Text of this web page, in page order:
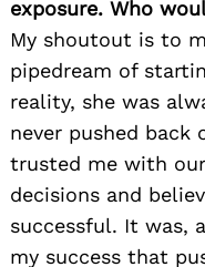
exposure. Who
My shoutout is to
pipedream of
reality, she was
never pushed back
trusted me with
decisions and
successful. It was,
my success that